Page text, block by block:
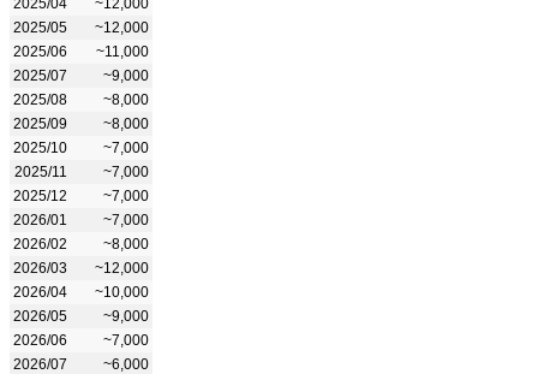
2025/05
~12,000
2025/06
~11,000
2025/07
~9,000
2025/08
~8,000
2025/09
~8,000
2025/10
~7,000
2025/11
~7,000
2025/12
~7,000
2026/01
~7,000
2026/02
~8,000
2026/03
~12,000
2026/04
~10,000
2026/05
~9,000
2026/06
~7,000
2026/07
~6,000